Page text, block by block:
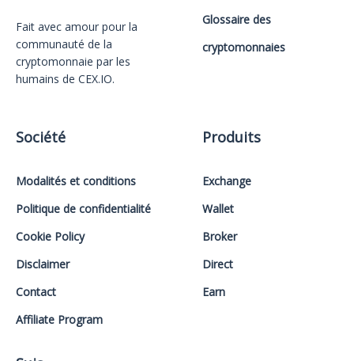
Fait avec amour️ pour la
communauté de la
cryptomonnaie par les
humains de CEX.IO.
Glossaire des
cryptomonnaies
Société
Modalités et conditions
Politique de confidentialité
Cookie Policy
Disclaimer
Contact
Affiliate Program
Produits
Exchange
Wallet
Broker
Direct
Earn